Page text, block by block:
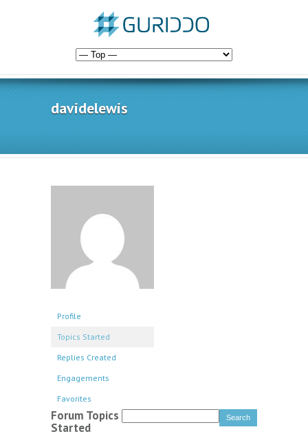
davidelewis
Profile
Topics Started
Replies Created
Engagements
Favorites
Forum Topics
Started